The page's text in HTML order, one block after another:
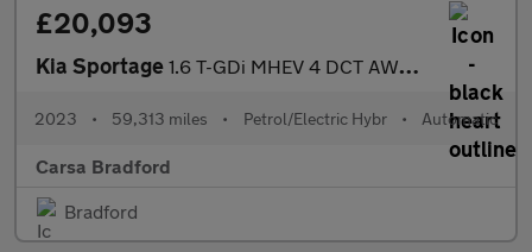
£20,093
Kia Sportage 1.6 T-GDi MHEV 4 DCT AWD (148 bhp) - HEATED SEATS - HEATED STEER
2023 • 59,313 miles • Petrol/Electric Hybr • Automatic
Carsa Bradford
Bradford